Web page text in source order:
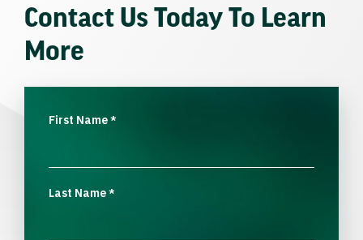
Contact Us Today To Learn
More
First Name*
Last Name*